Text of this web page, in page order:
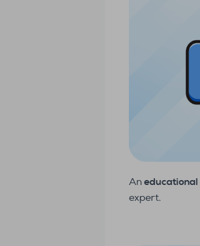
An educational
expert.